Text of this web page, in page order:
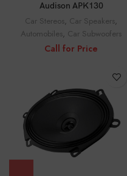
Audison APK130
Car Stereos, Car Speakers,
Automobiles, Car Subwoofers
Call for Price